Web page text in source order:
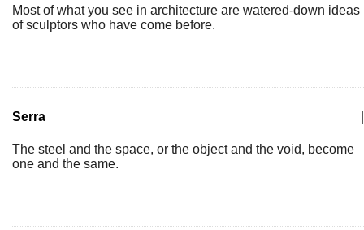
Most of what you see in architecture are watered-down ideas
of sculptors who have come before.
Serra
The steel and the space, or the object and the void, become
one and the same.